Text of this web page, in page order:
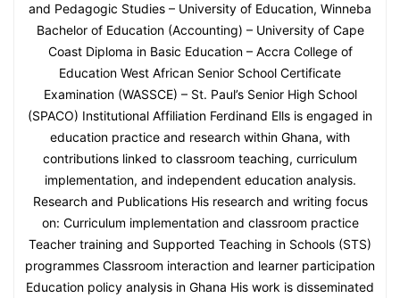
and Pedagogic Studies – University of Education, Winneba
Bachelor of Education (Accounting) – University of Cape
Coast Diploma in Basic Education – Accra College of
Education West African Senior School Certificate
Examination (WASSCE) – St. Paul’s Senior High School
(SPACO) Institutional Affiliation Ferdinand Ells is engaged in
education practice and research within Ghana, with
contributions linked to classroom teaching, curriculum
implementation, and independent education analysis.
Research and Publications His research and writing focus
on: Curriculum implementation and classroom practice
Teacher training and Supported Teaching in Schools (STS)
programmes Classroom interaction and learner participation
Education policy analysis in Ghana His work is disseminated